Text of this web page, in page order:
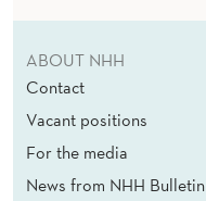
ABOUT NHH
Contact
Vacant positions
For the media
News from NHH Bulletin